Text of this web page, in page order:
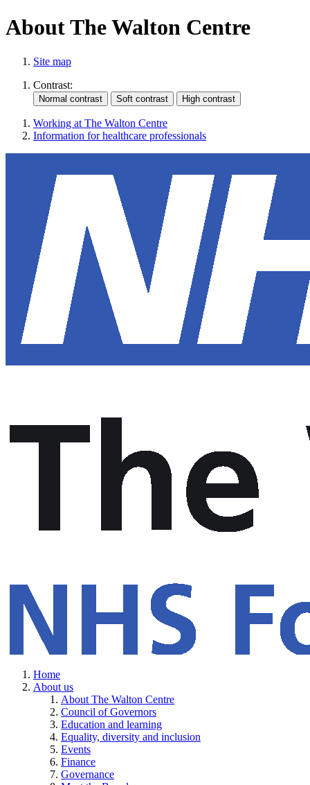
About The Walton Centre
Site map
Contrast:
Working at The Walton Centre
Information for healthcare professionals
Home
About us
About The Walton Centre
Council of Governors
Education and learning
Equality, diversity and inclusion
Events
Finance
Governance